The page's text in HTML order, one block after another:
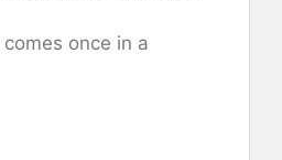
once in a